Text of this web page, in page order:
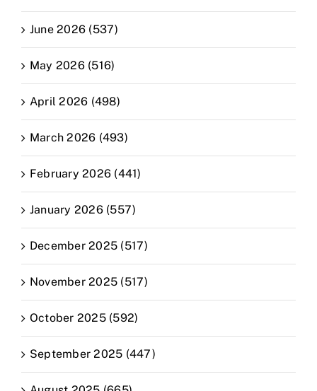
June 2026 (537)
May 2026 (516)
April 2026 (498)
March 2026 (493)
February 2026 (441)
January 2026 (557)
December 2025 (517)
November 2025 (517)
October 2025 (592)
September 2025 (447)